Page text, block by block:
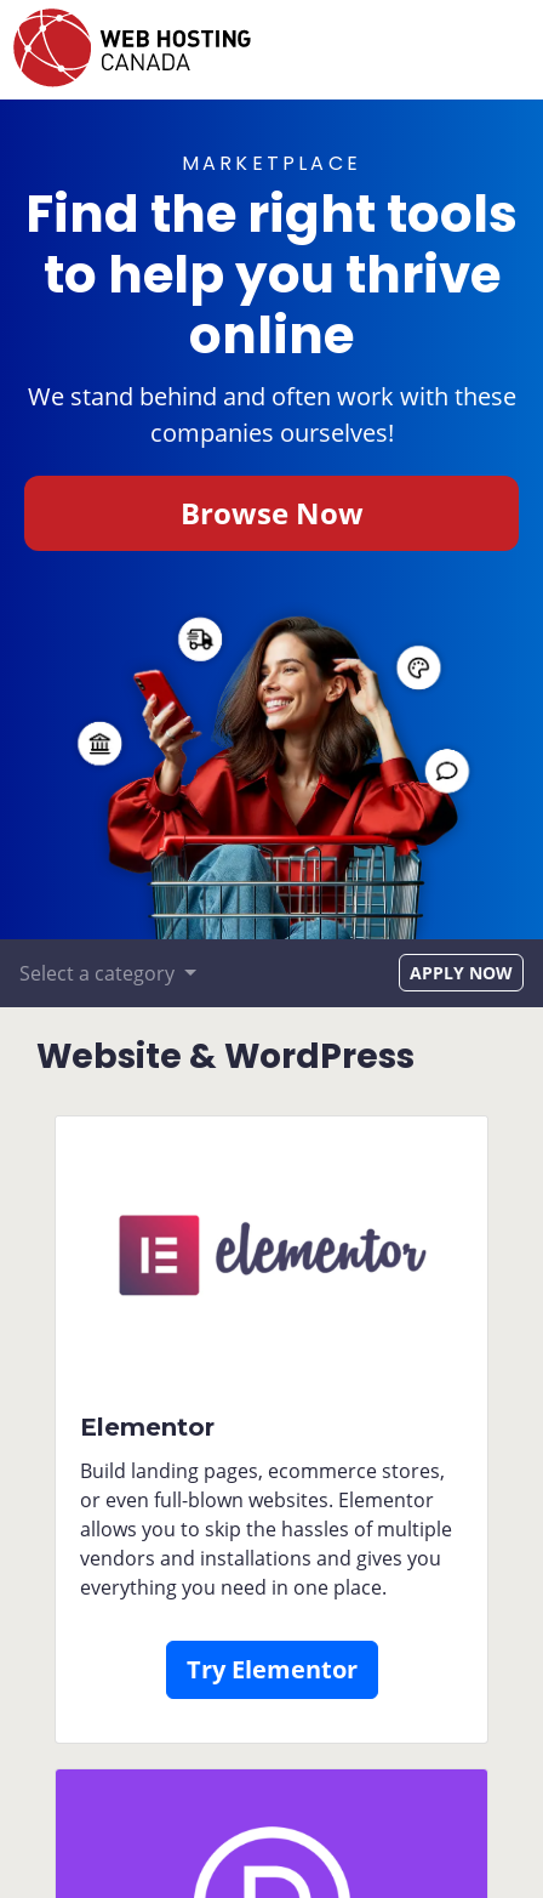
MARKETPLACE
Find the right tools
to help you thrive
online
We stand behind and often work with these
companies ourselves!
Browse Now
Select a category APPLY NOW
Website & WordPress
Elementor
Build landing pages, ecommerce stores,
or even full-blown websites. Elementor
allows you to skip the hassles of multiple
vendors and installations and gives you
everything you need in one place.
Try Elementor